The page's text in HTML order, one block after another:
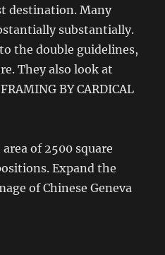
destination. Many
substantially.
the double guidelines,
They also look at
BY CARDICAL
of ​​2500 square
Expand the
of Chinese Geneva